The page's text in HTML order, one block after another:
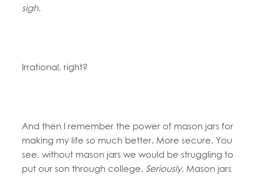
sigh.
Irrational, right?
And then I remember the power of mason jars for
making my life so much better. More secure. You
see, without mason jars we would be struggling to
put our son through college. Seriously. Mason jars